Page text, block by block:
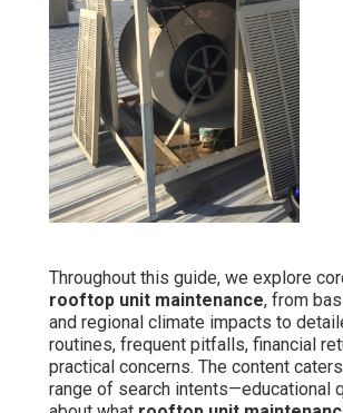
Throughout this guide, we explore
rooftop unit maintenance, from
and regional climate impacts to
routines, frequent pitfalls, financial
practical concerns. The content
range of search intents—educational